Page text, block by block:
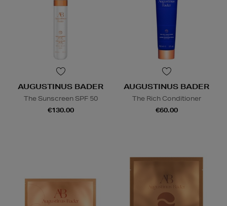
AUGUSTINUS BADER
The Sunscreen SPF 50
€130.00
AUGUSTINUS BADER
The Rich Conditioner
€60.00